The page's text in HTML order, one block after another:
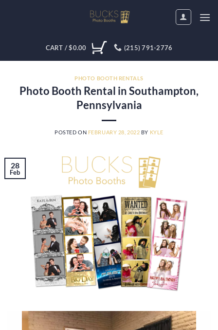
CART /$0.00 (215) 791-2776
PHOTO BOOTH RENTALS
Photo Booth Rental in Southampton,
Pennsylvania
POSTED ON FEBRUARY 28, 2022 BY KYLE
28
Feb